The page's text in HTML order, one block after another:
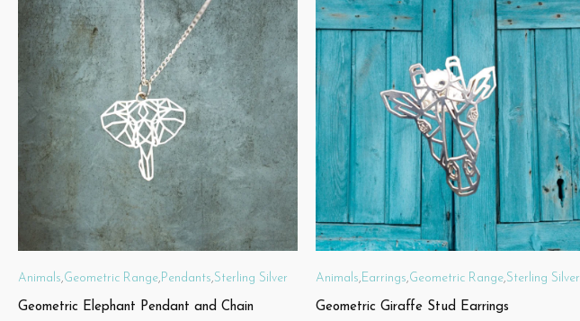
Animals,Geometric Range, Pendants,Sterling Silver
Geometric Elephant Pendant and Chain
Animals, Earrings,Geometric Range,Sterling Silver
Geometric Giraffe Stud Earrings